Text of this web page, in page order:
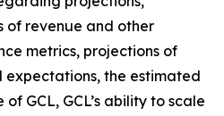
of revenue and other
metrics, projections of
the estimated
GCL, GCL’s ability to scale